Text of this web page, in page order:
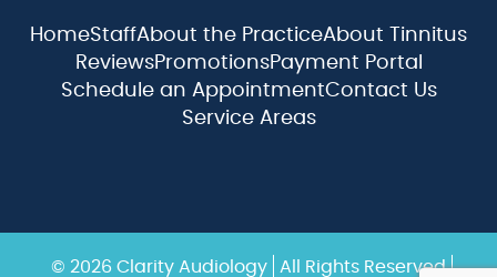
HomeStaffAbout the PracticeAbout Tinnitus
ReviewsPromotionsPayment Portal
Schedule an AppointmentContact Us
Service Areas
© 2026 Clarity Audiology All Rights Reserved